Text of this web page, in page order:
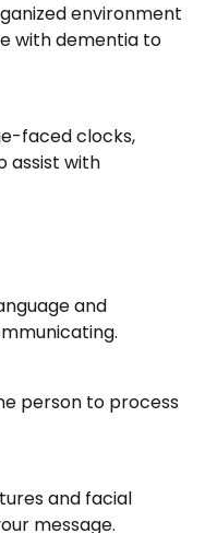
environment
with dementia to
faced clocks,
assist with
and
person to process
and facial
message.